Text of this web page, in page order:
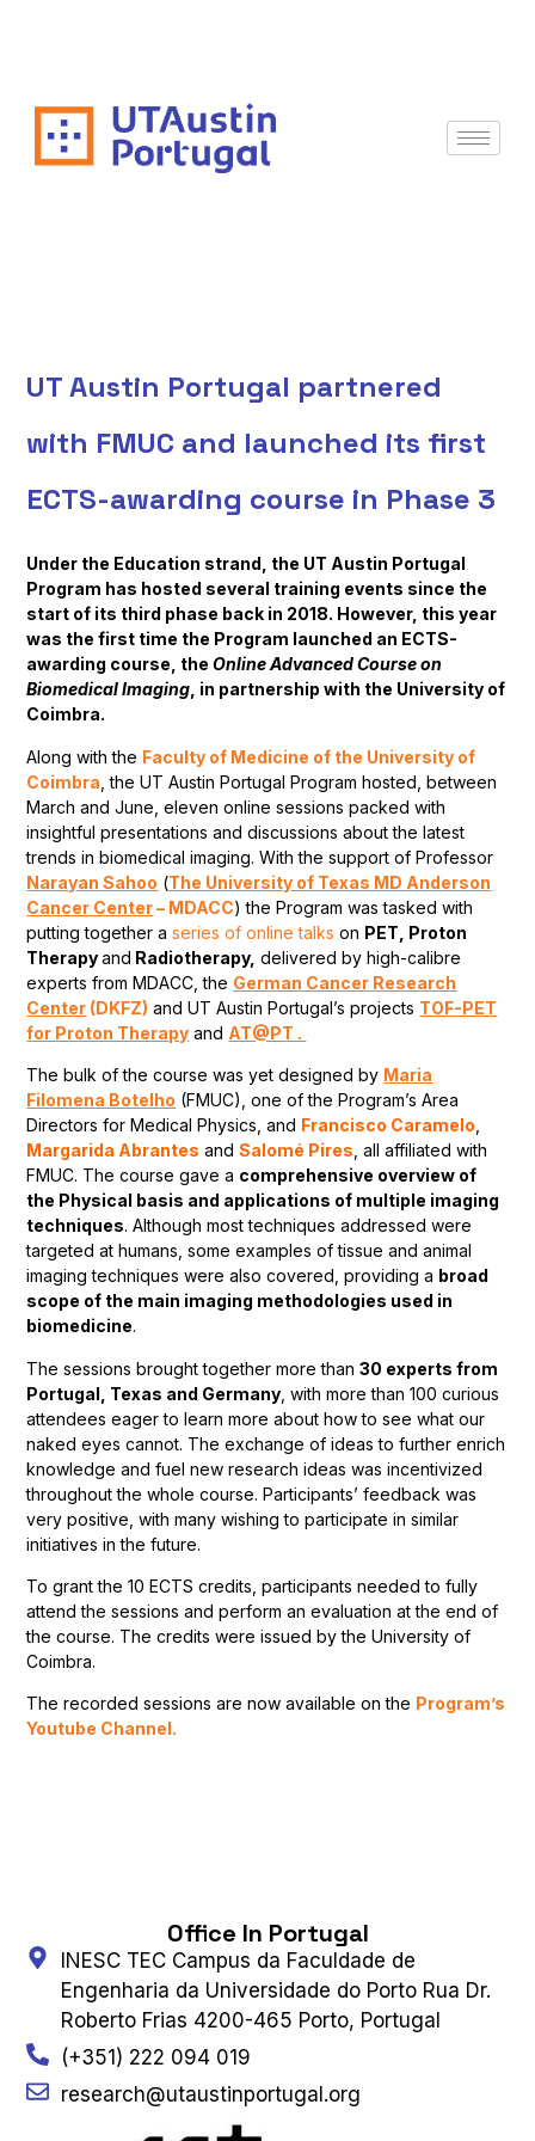
UT Austin Portugal partnered
with FMUC and launched its first
ECTS-awarding course in Phase 3
Under the Education strand, the UT Austin Portugal
Program has hosted several training events since the
start of its third phase back in 2018. However, this year
was the first time the Program launched an ECTS-
awarding course, theOnline Advanced Course on
Biomedical Imaging , in partnership with the University of
Coimbra.
Along with the Faculty of Medicine of the University of
Coimbra , the UT Austin Portugal Program hosted, between
March and June, eleven online sessions packed with
insightful presentations and discussions about the latest
trends in biomedical imaging. With the support of Professor
Narayan Sahoo (The University of Texas MD Anderson
Cancer Center– MDACC) the Program was tasked with
putting together aseries of online talkson PET, Proton
Therapyand Radiotherapy, delivered by high-calibre
experts from MDACC, the German Cancer Research
Center (DKFZ) and UT Austin Portugal’s projects TOF-PET
for Proton Therapy and AT@PT .
The bulk of the course was yet designed by Maria
Filomena Botelho (FMUC), one of the Program’s Area
Directors for Medical Physics, and Francisco Caramelo
Margarida Abrantes andSalomé Pires , all affiliated with
FMUC. The course gave a comprehensive overview of
the Physical basis and applications of multiple imaging
techniques. Although most techniques addressed were
targeted at humans, some examples of tissue and animal
imaging techniques were also covered, providing a broad
scope of the main imaging methodologies used in
biomedicine.
The sessions brought together more than30 experts from
Portugal, Texas and Germany , with more than 100 curious
attendees eager to learn more about how to see what our
naked eyes cannot. The exchange of ideas to further enrich
knowledge and fuel new research ideas was incentivized
throughout the whole course. Participants’ feedback was
very positive, with many wishing to participate in similar
initiatives in the future.
To grant the 10 ECTS credits, participants needed to fully
attend the sessions and perform an evaluation at the end of
the course. The credits were issued by the University of
Coimbra.
The recorded sessions are now available on the Program’s
Youtube Channel.
Office In Portugal
INESC TEC Campus da Faculdade de
Engenharia da Universidade do Porto Rua Dr.
Roberto Frias 4200-465 Porto, Portugal
(+351) 222 094 019
research@utaustinportugal.org